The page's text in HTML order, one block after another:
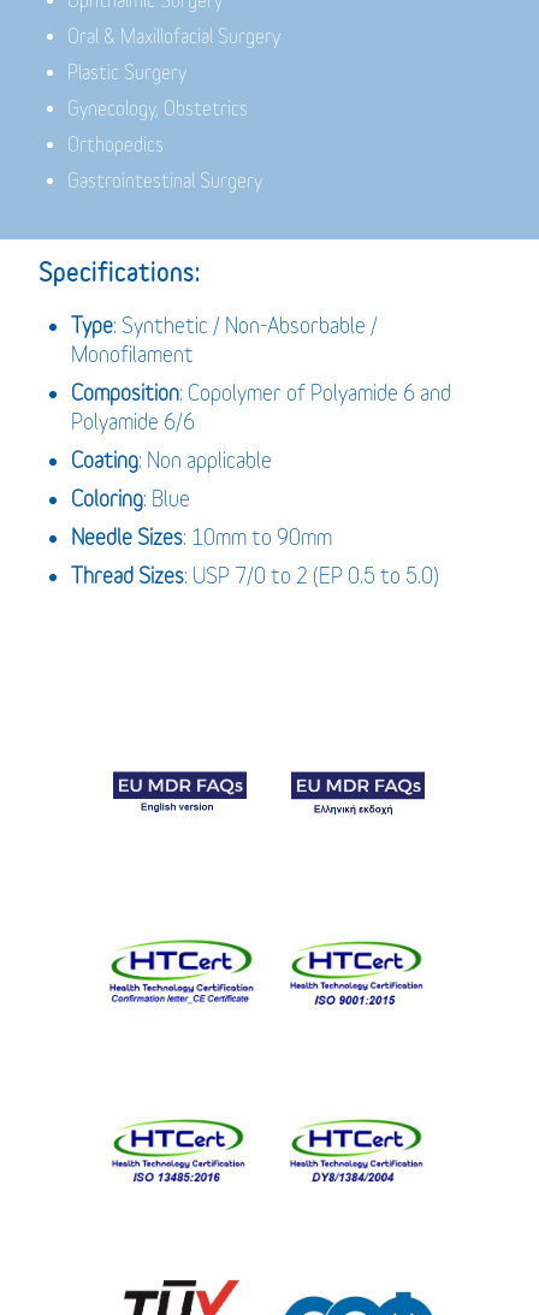
Oral & Maxillofacial Surgery
Plastic Surgery
Gynecology, Obstetrics
Orthopedics
Gastrointestinal Surgery
Specifications:
Type: Synthetic / Non-Absorbable /
Monofilament
Composition: Copolymer of Polyamide 6 and
Polyamide 6/6
Coating: Non applicable
Coloring: Blue
Needle Sizes: 10mm to 90mm
Thread Sizes: USP 7/0 to 2 (EP 0.5 to 5.0)